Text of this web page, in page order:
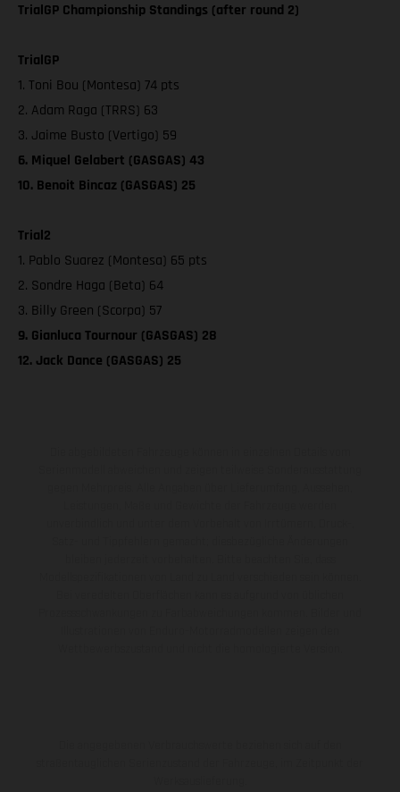
TrialGP Championship Standings (after round 2)
TrialGP
1. Toni Bou (Montesa) 74 pts
2. Adam Raga (TRRS) 63
3. Jaime Busto (Vertigo) 59
6. Miquel Gelabert (GASGAS) 43
10. Benoit Bincaz (GASGAS) 25
Trial2
1. Pablo Suarez (Montesa) 65 pts
2. Sondre Haga (Beta) 64
3. Billy Green (Scorpa) 57
9. Gianluca Tournour (GASGAS) 28
12. Jack Dance (GASGAS) 25